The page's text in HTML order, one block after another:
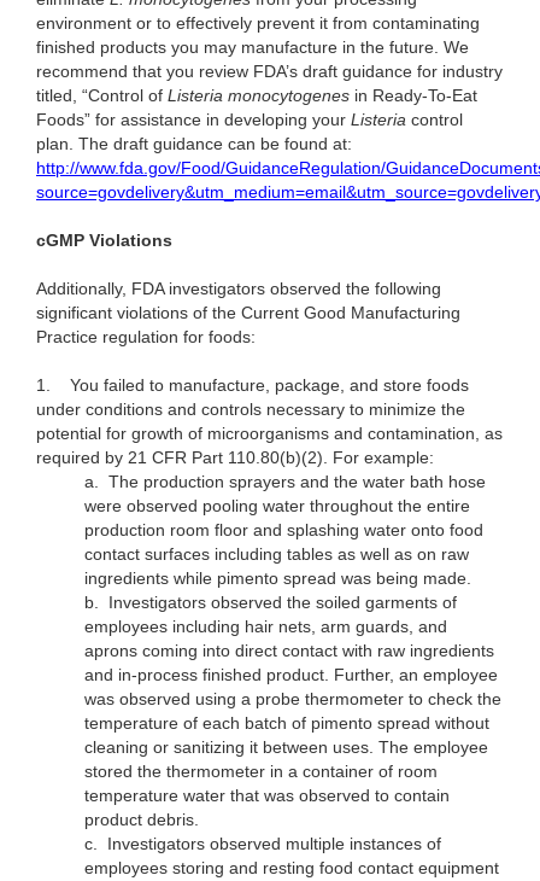
environment or to effectively prevent it from contaminating
finished products you may manufacture in the future. We
recommend that you review FDA’s draft guidance for industry
titled, “Control of Listeria monocytogenes in Ready-To-Eat
Foods” for assistance in developing your Listeria control
plan. The draft guidance can be found at:
http://www.fda.gov/Food/GuidanceRegulation/
cGMP Violations
Additionally, FDA investigators observed the following
significant violations of the Current Good Manufacturing
Practice regulation for foods:
1.
You failed to manufacture, package, and store foods
under conditions and controls necessary to minimize the
potential for growth of microorganisms and contamination, as
required by 21 CFR Part 110.80(b)(2). For example:
a. The production sprayers and the water bath hose
were observed pooling water throughout the entire
production room floor and splashing water onto food
contact surfaces including tables as well as on raw
ingredients while pimento spread was being made.
b.
Investigators observed the soiled garments of
employees including hair nets, arm guards, and
aprons coming into direct contact with raw ingredients
and in-process finished product. Further, an employee
was observed using a probe thermometer to check the
temperature of each batch of pimento spread without
cleaning or sanitizing it between uses. The employee
stored the thermometer in a container of room
temperature water that was observed to contain
product debris.
c.
Investigators observed multiple instances of
employees storing and resting food contact equipment